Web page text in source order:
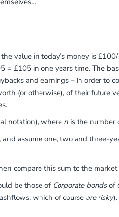
value in today’s money is
£105 in one years time. The
and earnings – in order to
(or otherwise), of their future
notation), where nis the number
assume one, two and three-
compare this sum to the market
be those of Corporate bondsof
which of course are risky).